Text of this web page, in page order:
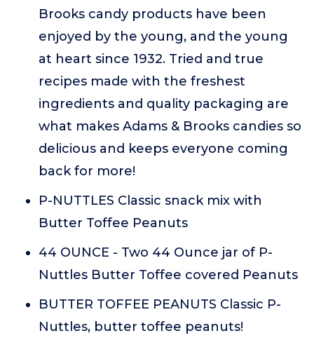
Brooks candy products have been
enjoyed by the young, and the young
at heart since 1932. Tried and true
recipes made with the freshest
ingredients and quality packaging are
what makes Adams & Brooks candies so
delicious and keeps everyone coming
back for more!
P-NUTTLES Classic snack mix with
Butter Toffee Peanuts
44 OUNCE - Two 44 Ounce jar of P-
Nuttles Butter Toffee covered Peanuts
BUTTER TOFFEE PEANUTS Classic P-
Nuttles, butter toffee peanuts!